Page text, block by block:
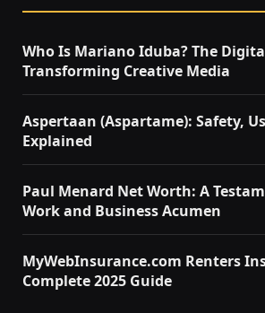
Who Is Mariano Iduba? The
Transforming Creative Media
Aspertaan (Aspartame): Safety,
Explained
Paul Menard Net Worth: A
Work and Business Acumen
MyWebInsurance.com Renters
Complete 2025 Guide